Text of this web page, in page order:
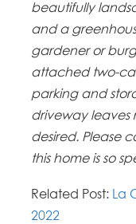
beautifully
and a
gardener or
attached two-
parking and
driveway leaves
desired. Please
this home is so
Related Post: La
2022